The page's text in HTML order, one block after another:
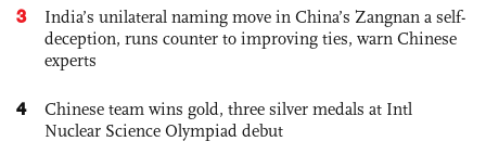
3
India’s unilateral naming move in China’s Zangnan a self-
deception, runs counter to improving ties, warn Chinese
experts
4
Chinese team wins gold, three silver medals at Intl
Nuclear Science Olympiad debut